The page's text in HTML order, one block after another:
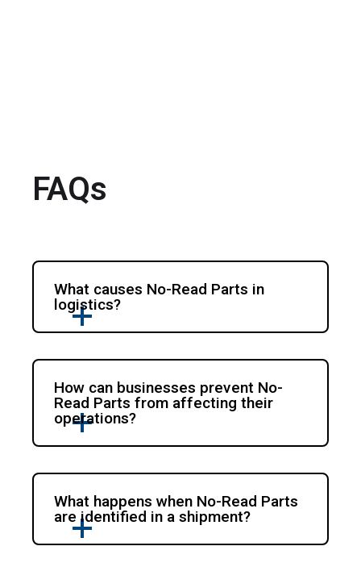
FAQs
What causes No-Read Parts in
logistics?
How can businesses prevent No-
Read Parts from affecting their
operations?
What happens when No-Read Parts
are identified in a shipment?